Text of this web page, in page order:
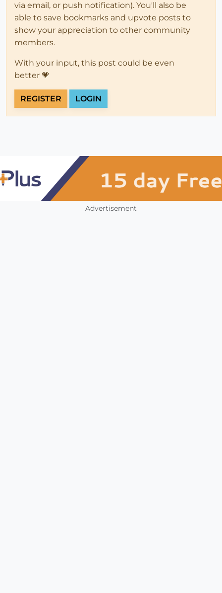
via email, or push notification). You'll also be
able to save bookmarks and upvote posts to
show your appreciation to other community
members.
With your input, this post could be even
better 💗
REGISTER LOGIN
Advertisement